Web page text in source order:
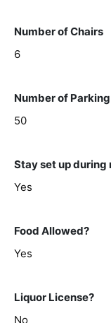
Number of Chairs
6
Number of
50
Stay set up
Yes
Food Allowed?
Yes
Liquor License?
No